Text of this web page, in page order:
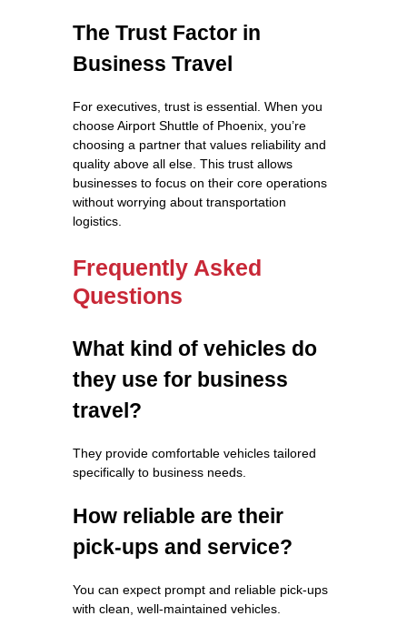
The Trust Factor in
Business Travel
For executives, trust is essential. When you
choose Airport Shuttle of Phoenix, you’re
choosing a partner that values reliability and
quality above all else. This trust allows
businesses to focus on their core operations
without worrying about transportation
logistics.
Frequently Asked
Questions
What kind of vehicles do
they use for business
travel?
They provide comfortable vehicles tailored
specifically to business needs.
How reliable are their
pick-ups and service?
You can expect prompt and reliable pick-ups
with clean, well-maintained vehicles.